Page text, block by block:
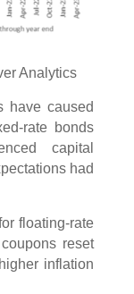
Analytics
have caused
rate bonds
capital
had
floating-rate
reset
inflation